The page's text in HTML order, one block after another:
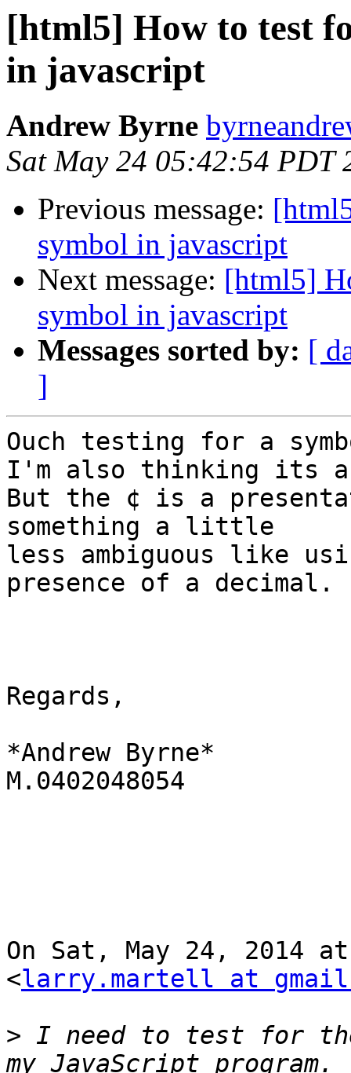
[html5] How to test
in javascript
Andrew Byrne
Sat May 24 05:42:54 PDT
Previous message:
symbol in javascript
Next message: [html5]
symbol in javascript
Messages sorted by: [
]
Ouch testing for a
I'm also thinking its a
But the ¢ is a
something a little
less ambiguous like
presence of a decimal.
Regards,
*Andrew Byrne*
M.0402048054
On Sat, May 24, 2014
<larry.martell at
> I need to test for